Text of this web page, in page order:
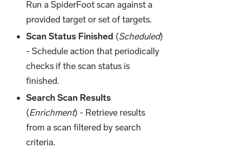
Run a SpiderFoot scan against a
provided target or set of targets.
Scan Status Finished (Scheduled)
- Schedule action that periodically
checks if the scan status is
finished.
Search Scan Results
(Enrichment) - Retrieve results
from a scan filtered by search
criteria.